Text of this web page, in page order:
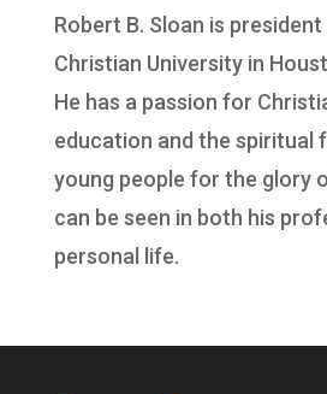
Robert B. Sloan is
Christian Universityin
He has a passion for
education and the spiritual
young people for the glory
can be seen in both his
personal life.